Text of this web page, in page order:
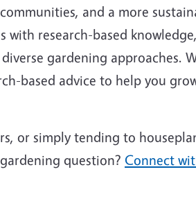
and a more
research-based
gardening approaches.
based advice to help you
or simply tending to
question? Connect